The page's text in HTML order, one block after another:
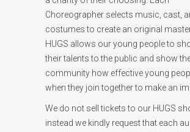
Choreographer selects music, cast,
costumes to create an original
HUGS allows our young people to
their talents to the public and show
community how effective young
when they join together to make an
We do not sell tickets to our HUGS
instead we kindly request that each